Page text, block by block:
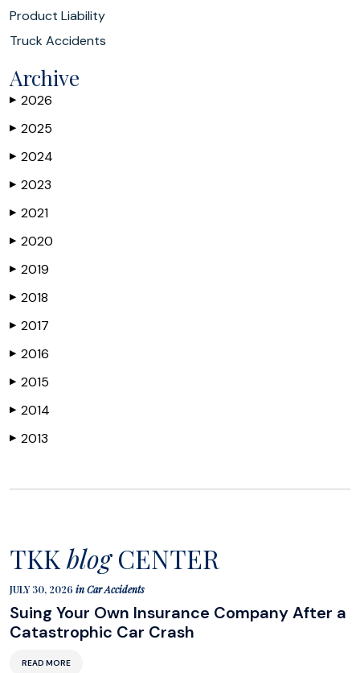
Product Liability
Truck Accidents
Archive
▶ 2026
▶ 2025
▶ 2024
▶ 2023
▶ 2021
▶ 2020
▶ 2019
▶ 2018
▶ 2017
▶ 2016
▶ 2015
▶ 2014
▶ 2013
TKK blogCENTER
JULY 30, 2026 inCar Accidents
Suing Your Own Insurance Company After a
Catastrophic Car Crash
READ MORE